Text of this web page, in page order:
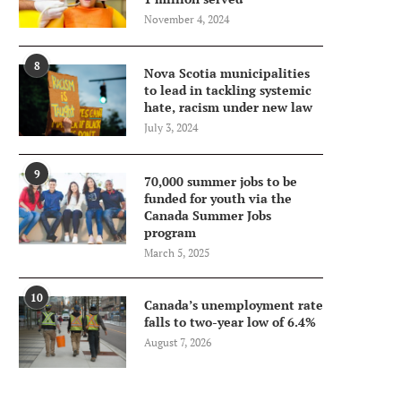
November 4, 2024
8
Nova Scotia municipalities
to lead in tackling systemic
hate, racism under new law
July 3, 2024
9
70,000 summer jobs to be
funded for youth via the
Canada Summer Jobs
program
March 5, 2025
10
Canada’s unemployment rate
falls to two-year low of 6.4%
August 7, 2026